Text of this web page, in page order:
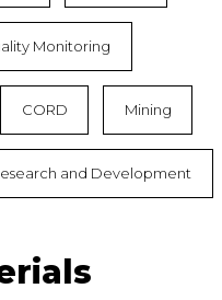
Monitoring
CORD Mining
and Development